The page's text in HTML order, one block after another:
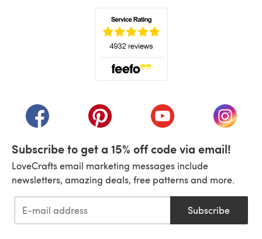
(opens in a new tab)(opens in a new tab)(opens in a new tab)
(opens
Subscribe to get a 15% off code via email!
LoveCrafts email marketing messages include
newsletters, amazing deals, free patterns and more.
Subscribe